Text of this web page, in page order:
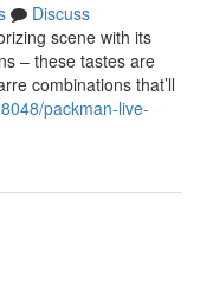
Discuss
scene with its
– these tastes are
combinations that’ll
packman-live-